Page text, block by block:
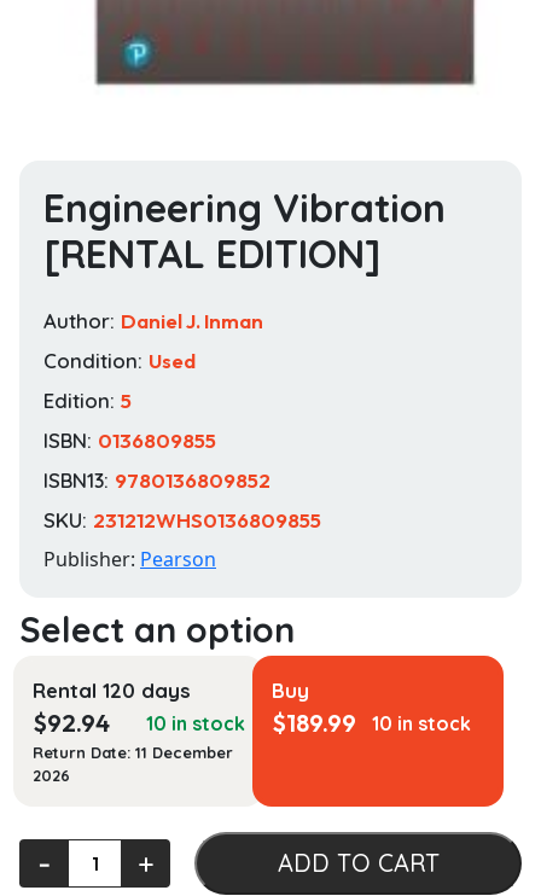
Engineering Vibration
[RENTAL EDITION]
Author: Daniel J. Inman
Condition: Used
Edition: 5
ISBN: 0136809855
ISBN13: 9780136809852
SKU: 231212WHS0136809855
Publisher: Pearson
Rental 120 days
$92.94 10 in stock
Return Date: 11 December
2026
Buy
$189.99 10 in stock
Engineering
Vibration
‐ + ADD TO CART